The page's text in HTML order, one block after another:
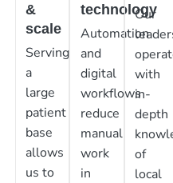
&
scale
Serving
a
large
patient
base
allows
us to
technology
Automation
and
digital
workflows
reduce
manual
work
in
Our
with
in-
depth
of
local